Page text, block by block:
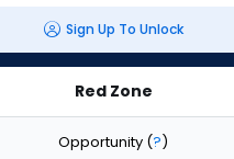
Sign Up To Unlock
Red Zone
Opportunity (?)